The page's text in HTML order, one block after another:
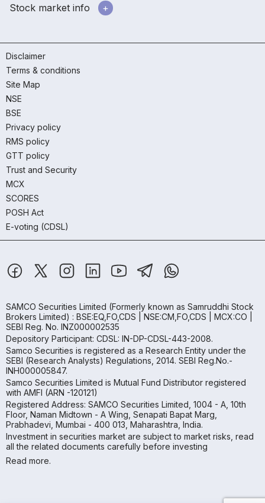
Stock market info
Disclaimer
Terms & conditions
Site Map
NSE
BSE
Privacy policy
RMS policy
GTT policy
Trust and Security
MCX
SCORES
POSH Act
E-voting (CDSL)
SAMCO Securities Limited (Formerly known as Samruddhi Stock
Brokers Limited) : BSE:EQ,FO,CDS | NSE:CM,FO,CDS | MCX:CO |
SEBI Reg. No. INZ000002535
Depository Participant: CDSL: IN-DP-CDSL-443-2008.
Samco Securities is registered as a Research Entity under the
SEBI (Research Analysts) Regulations, 2014. SEBI Reg.No.-
INH000005847.
Samco Securities Limited is Mutual Fund Distributor registered
with AMFI (ARN -120121)
Registered Address: SAMCO Securities Limited, 1004 - A, 10th
Floor, Naman Midtown - A Wing, Senapati Bapat Marg,
Prabhadevi, Mumbai - 400 013, Maharashtra, India.
Investment in securities market are subject to market risks, read
all the related documents carefully before investing
Read more.